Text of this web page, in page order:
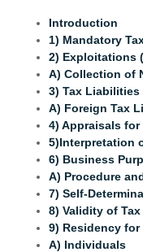
Introduction
1) Mandatory
2) Exploitations (
A) Collection of
3) Tax
A) Foreign Tax
4) Appraisals for
5)Interpretation
6) Business
A) Procedure
7) Self-
8) Validity of
9) Residency for
A) Individuals